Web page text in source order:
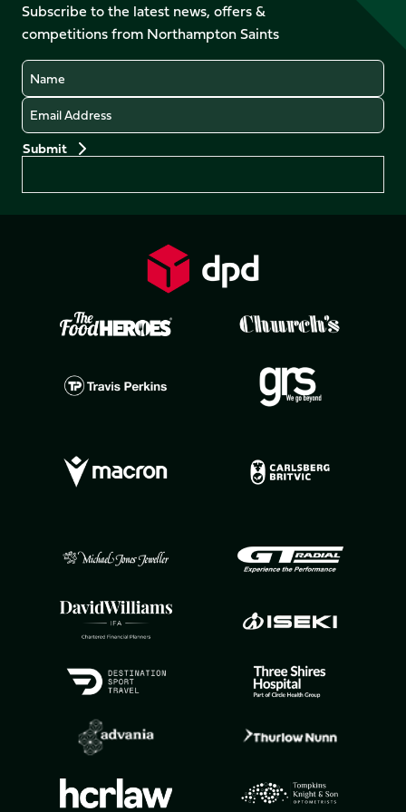
Facebook
X
(Twitter)
YouTubeInstagram
LinkedIn
TikTok
Subscribe to the latest news, offers &
competitions from Northampton Saints
Name
Email